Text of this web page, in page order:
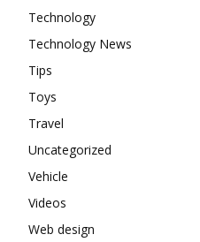
Technology
Technology News
Tips
Toys
Travel
Uncategorized
Vehicle
Videos
Web design